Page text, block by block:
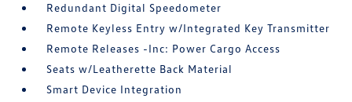
Redundant Digital Speedometer
Remote Keyless Entry w/Integrated Key Transmitter
Remote Releases -Inc: Power Cargo Access
Seats w/Leatherette Back Material
Smart Device Integration